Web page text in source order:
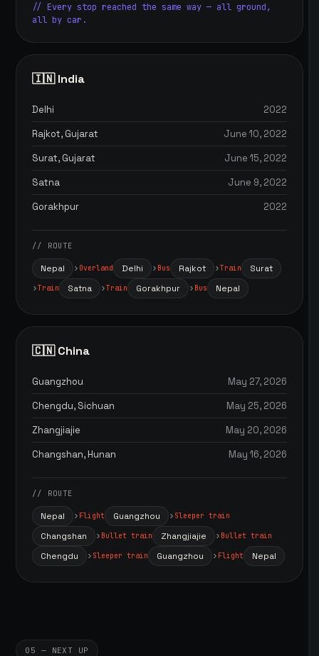
// Every stop reached the same way — all ground,
all by car.
🇮🇳 India
Delhi
2022
Rajkot, Gujarat
June 10, 2022
Surat, Gujarat
June 15, 2022
Satna
June 9, 2022
Gorakhpur
2022
// ROUTE
Nepal Overland Delhi Bus Rajkot Train Surat
Train Satna Train Gorakhpur Bus Nepal
🇨🇳 China
Guangzhou
May 27, 2026
Chengdu, Sichuan
May 25, 2026
Zhangjiajie
May 20, 2026
Changshan, Hunan
May 16, 2026
// ROUTE
Nepal Flight Guangzhou Sleeper train
Changshan Bullet train Zhangjiajie Bullet train
Chengdu Sleeper train Guangzhou Flight Nepal
05 — NEXT UP